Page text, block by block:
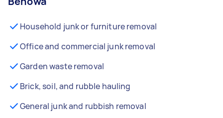
Household junk or furniture removal
Office and commercial junk removal
Garden waste removal
Brick, soil, and rubble hauling
General junk and rubbish removal